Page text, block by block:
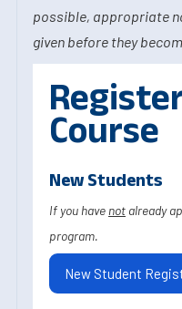
possible, appropriate
given before they
Course
New Students
If you have not already
program.
New Student